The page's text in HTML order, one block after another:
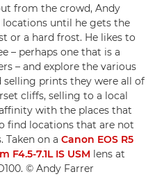
from the crowd, Andy
until he gets the
or a hard frost. He likes to
– perhaps one that is a
– and explore the various
selling prints they were all of
cliffs, selling to a local
with the places that
find locations that are not
Taken on a Canon EOS R5
F4.5-7.1L IS USM lens at
© Andy Farrer